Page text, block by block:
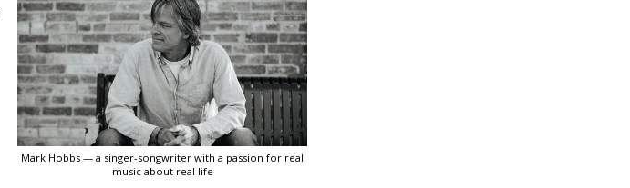
Mark Hobbs — a singer-songwriter with a passion for real
music about real life